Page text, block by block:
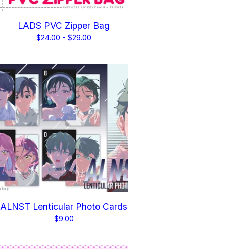
LADS PVC Zipper Bag
$24.00 - $29.00
ALNST Lenticular Photo Cards
$9.00